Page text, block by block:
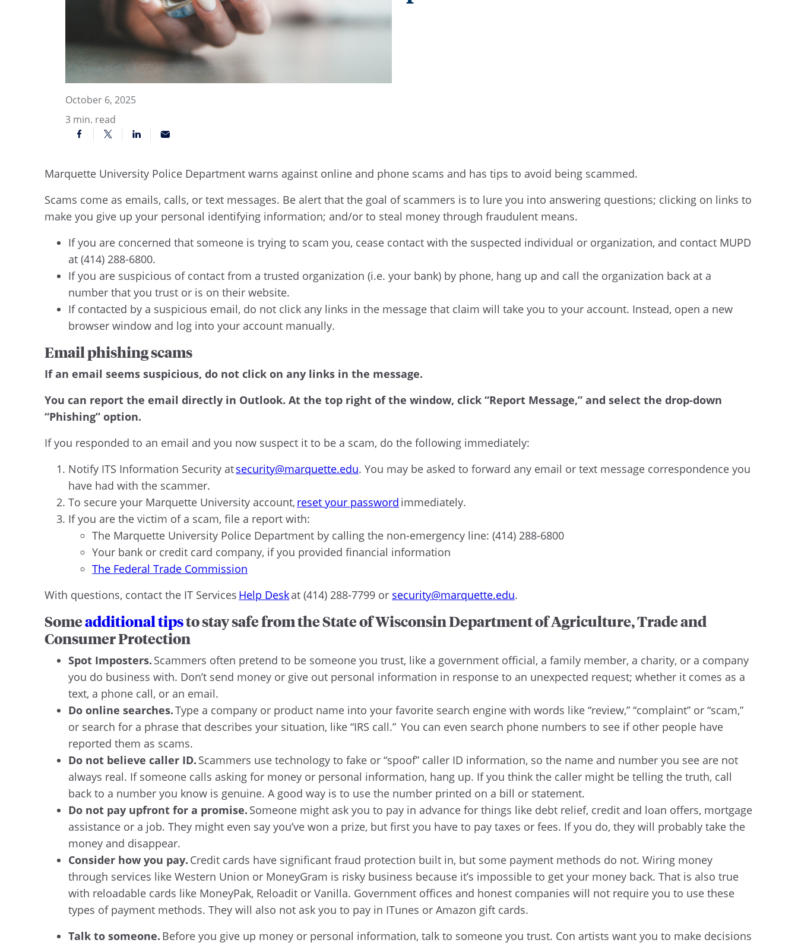
October 6, 2025
3 min. read
Marquette University Police Department warns against online and phone scams and has tips to avoid being scammed.
Scams come as emails, calls, or text messages. Be alert that the goal of scammers is to lure you into answering questions; clicking on links to
make you give up your personal identifying information; and/or to steal money through fraudulent means.
If you are concerned that someone is trying to scam you, cease contact with the suspected individual or organization, and contact MUPD
at (414) 288-6800.
If you are suspicious of contact from a trusted organization (i.e. your bank) by phone, hang up and call the organization back at a
number that you trust or is on their website.
If contacted by a suspicious email, do not click any links in the message that claim will take you to your account. Instead, open a new
browser window and log into your account manually.
Email phishing scams
If an email seems suspicious, do not click on any links in the message.
You can report the email directly in Outlook. At the top right of the window, click “Report Message,” and select the drop-down
“Phishing” option.
If you responded to an email and you now suspect it to be a scam, do the following immediately:
Notify ITS Information Security atsecurity@marquette.edu. You may be asked to forward any email or text message correspondence you
have had with the scammer.
To secure your Marquette University account, reset your password immediately.
If you are the victim of a scam, file a report with:
The Marquette University Police Department by calling the non-emergency line: (414) 288-6800
Your bank or credit card company, if you provided financial information
The Federal Trade Commission
With questions, contact the IT Services Help Deskat (414) 288-7799 or security@marquette.edu.
Someadditional tipsto stay safe from the State of Wisconsin Department of Agriculture, Trade and
Consumer Protection
Spot Imposters. Scammers often pretend to be someone you trust, like a government official, a family member, a charity, or a company
you do business with. Don’t send money or give out personal information in response to an unexpected request; whether it comes as a
text, a phone call, or an email.
Do online searches.Type a company or product name into your favorite search engine with words like “review,” “complaint” or “scam,”
or search for a phrase that describes your situation, like “IRS call.” You can even search phone numbers to see if other people have
reported them as scams.
Do not believe caller ID. Scammers use technology to fake or “spoof” caller ID information, so the name and number you see are not
always real. If someone calls asking for money or personal information, hang up. If you think the caller might be telling the truth, call
back to a number you know is genuine. A good way is to use the number printed on a bill or statement.
Do not pay upfront for a promise. Someone might ask you to pay in advance for things like debt relief, credit and loan offers, mortgage
assistance or a job. They might even say you’ve won a prize, but first you have to pay taxes or fees. If you do, they will probably take the
money and disappear.
Consider how you pay. Credit cards have significant fraud protection built in, but some payment methods do not. Wiring money
through services like Western Union or MoneyGram is risky business because it’s impossible to get your money back. That is also true
with reloadable cards like MoneyPak, Reloadit or Vanilla. Government offices and honest companies will not require you to use these
types of payment methods. They will also not ask you to pay in ITunes or Amazon gift cards.
Talk to someone. Before you give up money or personal information, talk to someone you trust. Con artists want you to make decisions